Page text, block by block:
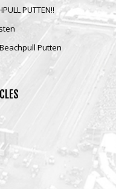
PUTTEN!!
Putten